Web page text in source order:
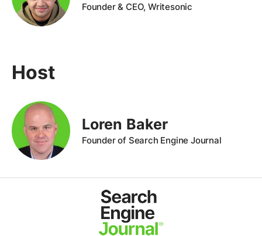
Founder & CEO, Writesonic
Host
Loren Baker
Founder of Search Engine Journal